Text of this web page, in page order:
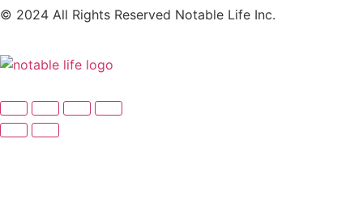
© 2024 All Rights Reserved Notable Life Inc.